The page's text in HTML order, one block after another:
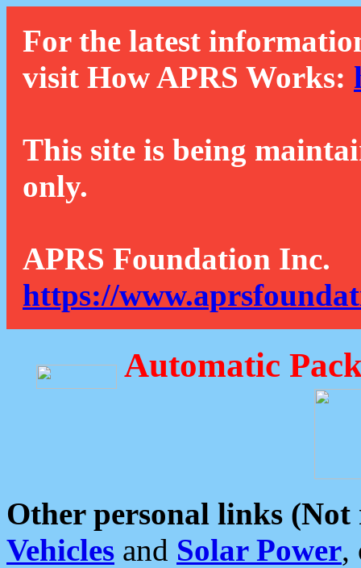
For the latest
visit How APRS Works:
This site is being
only.
APRS Foundation Inc.
https://
Automatic
Other personal links (Not
Vehicles and Solar Power,